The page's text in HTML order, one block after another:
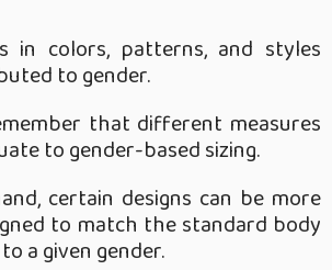
in colors, patterns, and styles
to gender.
that different measures
to gender-based sizing.
certain designs can be more
to match the standard body
a given gender.